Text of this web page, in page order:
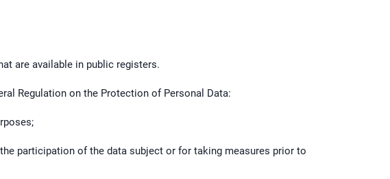
are available in public registers.
Regulation on the Protection of Personal Data:
participation of the data subject or for taking measures prior to